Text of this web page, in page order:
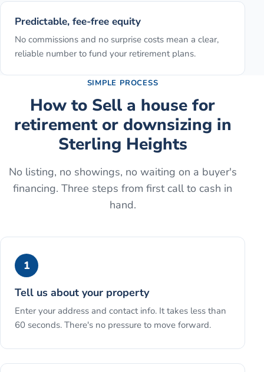
Predictable, fee-free equity
No commissions and no surprise costs mean a clear,
reliable number to fund your retirement plans.
SIMPLE PROCESS
How to Sell a house for
retirement or downsizing in
Sterling Heights
No listing, no showings, no waiting on a buyer's
financing. Three steps from first call to cash in
hand.
1
Tell us about your property
Enter your address and contact info. It takes less than
60 seconds. There's no pressure to move forward.